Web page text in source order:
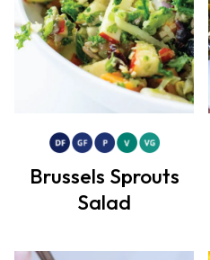
Brussels Sprouts
Salad